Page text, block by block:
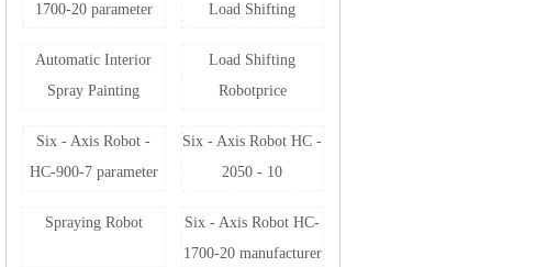
1700-20 parameter
Load Shifting
Automatic Interior
Spray Painting
Load Shifting
Robotprice
Six - Axis Robot -
HC-900-7 parameter
Six - Axis Robot HC -
2050 - 10
Spraying Robot
Six - Axis Robot HC-
1700-20 manufacturer